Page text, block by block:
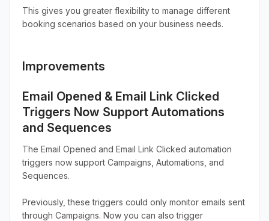
This gives you greater flexibility to manage different
booking scenarios based on your business needs.
Improvements
Email Opened & Email Link Clicked
Triggers Now Support Automations
and Sequences
The Email Opened and Email Link Clicked automation
triggers now support Campaigns, Automations, and
Sequences.
Previously, these triggers could only monitor emails sent
through Campaigns. Now you can also trigger